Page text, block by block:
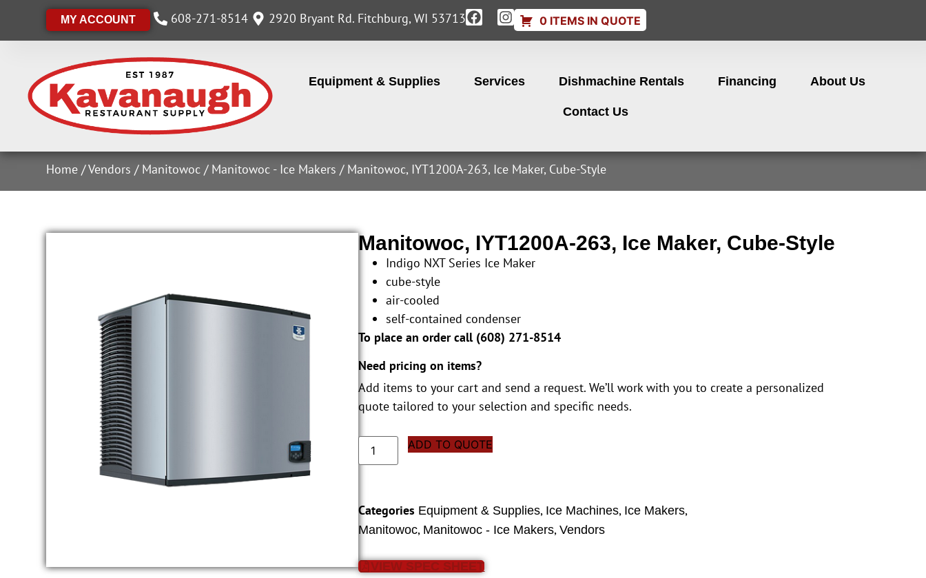
MY ACCOUNT 608-271-8514 2920 Bryant Rd. Fitchburg, WI 53713 0 ITEMS IN QUOTE
Equipment & Supplies Services Dishmachine Rentals Financing About Us
Contact Us
Home /Vendors / Manitowoc / Manitowoc - Ice Makers / Manitowoc, IYT1200A-263, Ice Maker, Cube-Style
Manitowoc, IYT1200A-263, Ice Maker, Cube-Style
Indigo NXT Series Ice Maker
cube-style
air-cooled
self-contained condenser
To place an order call (608) 271-8514
Need pricing on items?
Add items to your cart and send a request. We’ll work with you to create a personalized
quote tailored to your selection and specific needs.
ADD TO QUOTE
Categories Equipment & Supplies, Ice Machines, Ice Makers,
Manitowoc, Manitowoc - Ice Makers,Vendors
VIEW SPEC SHEET